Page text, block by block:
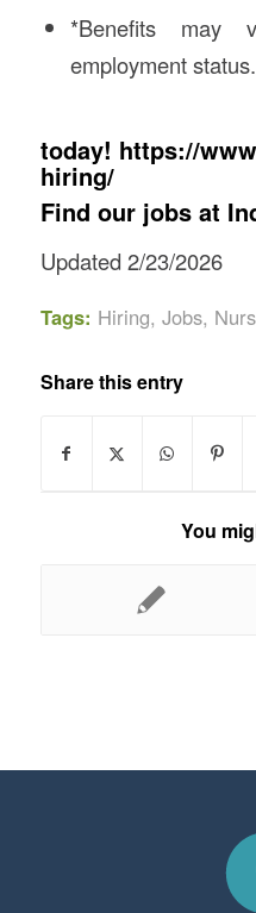
*Benefits may
employment status.
today! https://
hiring/
Find our jobs at
Updated 2/23/2026
Tags: Hiring, Jobs,
Share this entry
You